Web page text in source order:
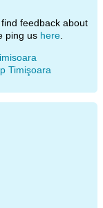
feedback about
ping us here
Timişoara